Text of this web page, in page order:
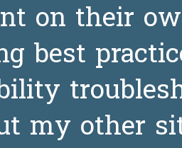
on their
best
my other